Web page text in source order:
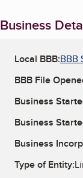
Business
Local BBB:BBB
BBB File
Business
Business
Business
Type of Entity: